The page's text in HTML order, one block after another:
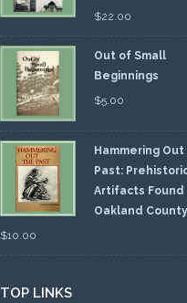
$22.00
Out of Small
Beginnings
$5.00
Hammering Out
Past:
Artifacts Found
Oakland County
$10.00
TOP LINKS